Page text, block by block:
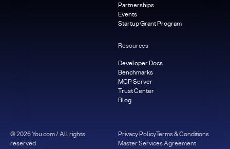
Partnerships
Events
Startup Grant Program
Resources
Developer Docs
Benchmarks
MCP Server
Trust Center
Blog
©2026You.com / All rights
reserved
Privacy Policy Terms & Conditions
Master Services Agreement